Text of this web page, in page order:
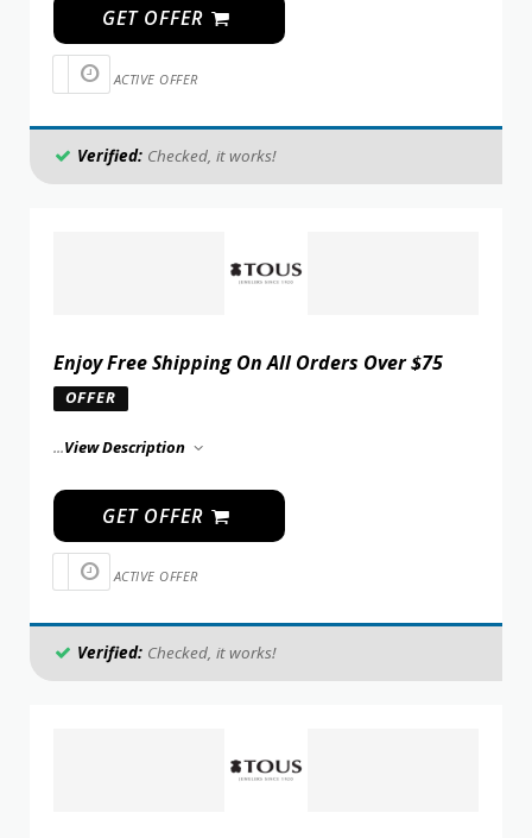
GET OFFER
ACTIVE OFFER
Verified: Checked, it works!
Enjoy Free Shipping On All Orders Over $75
OFFER
...View Description
GET OFFER
ACTIVE OFFER
Verified: Checked, it works!